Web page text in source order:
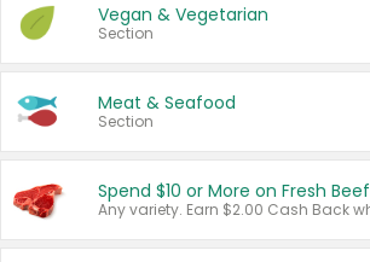
Vegan & Vegetarian
Section
Meat & Seafood
Section
Spend $10 or More on Fresh Beef